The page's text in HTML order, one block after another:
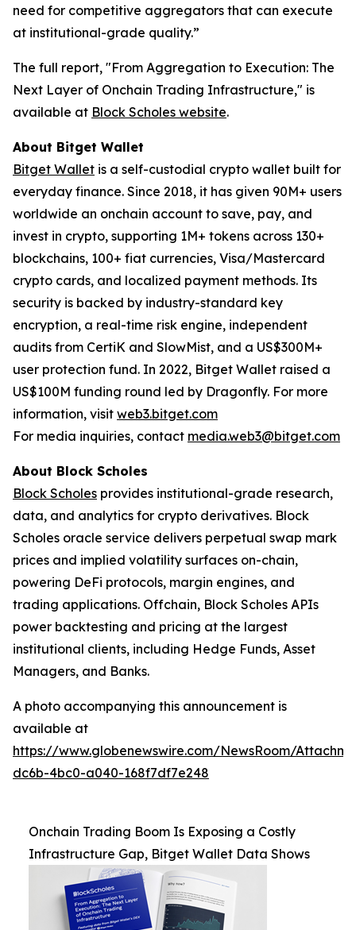
need for competitive aggregators that can execute
at institutional-grade quality.”
The full report, "From Aggregation to Execution: The
Next Layer of Onchain Trading Infrastructure," is
available at Block Scholes website.
About Bitget Wallet
Bitget Wallet is a self-custodial crypto wallet built for
everyday finance. Since 2018, it has given 90M+ users
worldwide an onchain account to save, pay, and
invest in crypto, supporting 1M+ tokens across 130+
blockchains, 100+ fiat currencies, Visa/Mastercard
crypto cards, and localized payment methods. Its
security is backed by industry-standard key
encryption, a real-time risk engine, independent
audits from CertiK and SlowMist, and a US$300M+
user protection fund. In 2022, Bitget Wallet raised a
US$100M funding round led by Dragonfly. For more
information, visit web3.bitget.com
For media inquiries, contact media.web3@bitget.com
About Block Scholes
Block Scholes provides institutional-grade research,
data, and analytics for crypto derivatives. Block
Scholes oracle service delivers perpetual swap mark
prices and implied volatility surfaces on-chain,
powering DeFi protocols, margin engines, and
trading applications. Offchain, Block Scholes APIs
power backtesting and pricing at the largest
institutional clients, including Hedge Funds, Asset
Managers, and Banks.
A photo accompanying this announcement is
available at
https://www.globenewswire.com/NewsRoom/
dc6b-4bc0-a040-168f7df7e248
Onchain Trading Boom Is Exposing a Costly
Infrastructure Gap, Bitget Wallet Data Shows